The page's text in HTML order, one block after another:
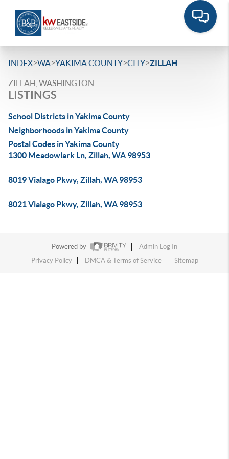
INDEX>WA>YAKIMA COUNTY>CITY>ZILLAH
ZILLAH, WASHINGTON
LISTINGS
School Districts in Yakima County
Neighborhoods in Yakima County
Postal Codes in Yakima County
1300 Meadowlark Ln, Zillah, WA 98953
8019 Vialago Pkwy, Zillah, WA 98953
8021 Vialago Pkwy, Zillah, WA 98953
Powered by
Admin Log In
Privacy Policy
DMCA & Terms of Service Sitemap